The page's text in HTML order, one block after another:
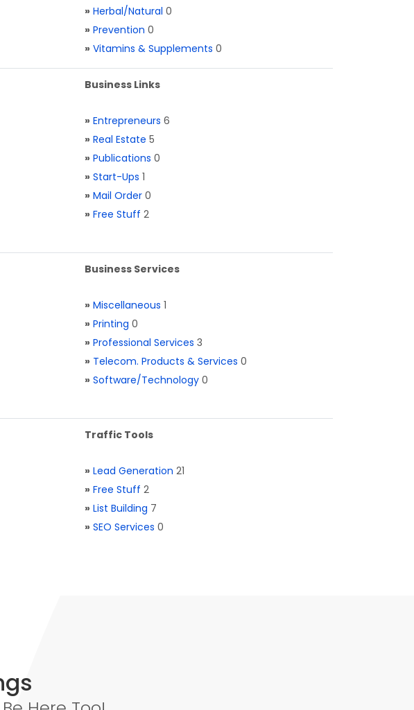
» Herbal/Natural 0
» Prevention 0
» Vitamins & Supplements 0
Business Links
» Entrepreneurs 6
» Real Estate 5
» Publications 0
» Start-Ups 1
» Mail Order 0
» Free Stuff 2
Business Services
» Miscellaneous 1
» Printing 0
» Professional Services 3
» Telecom. Products & Services 0
» Software/Technology 0
Traffic Tools
» Lead Generation 21
» Free Stuff 2
» List Building 7
» SEO Services 0